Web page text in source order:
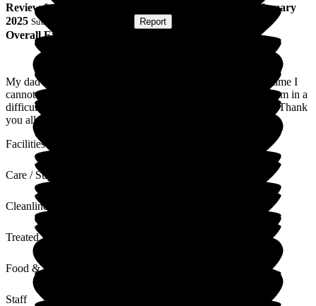
Review from
14 February
2025 Submitted via Report
Overall Experience
My dad was only a resident for just over two weeks. In that time I
cannot praise the staff enough for their care and professionalism in a
difficult time. They were respectful and dignified at all times. Thank
you all for your kindness and support.
Facilities
Care / Support
Cleanliness
Treated with Dignity
Food & Drink
Staff